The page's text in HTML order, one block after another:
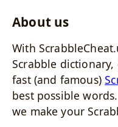
About us
With
Scrabble
fast (and famous)
best possible
we make your